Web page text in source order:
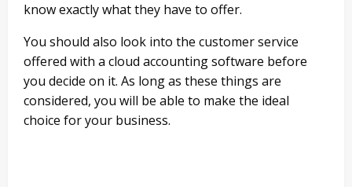
know exactly what they have to offer.
You should also look into the customer service
offered with a cloud accounting software before
you decide on it. As long as these things are
considered, you will be able to make the ideal
choice for your business.